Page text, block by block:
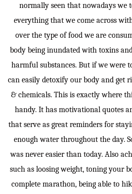
normally seen that nowadays we
everything that we come across
over the type of food we are
body being inundated with toxins
harmful substances. But if we were
can easily detoxify our body and get
& chemicals. This is exactly where
handy. It has motivational quotes
that serve as great reminders for
enough water throughout the day.
was never easier than today. Also
such as loosing weight, toning your
complete marathon, being able to